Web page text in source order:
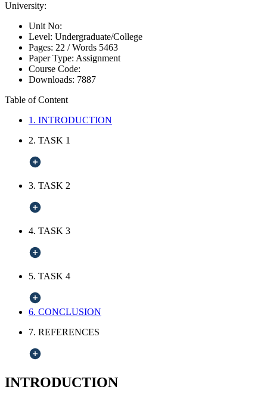
University:
Unit No:
Level: Undergraduate/College
Pages: 22 /Words 5463
Paper Type: Assignment
Course Code:
Downloads: 7887
Table of Content
1. INTRODUCTION
2. TASK 1
3. TASK 2
4. TASK 3
5. TASK 4
6. CONCLUSION
7. REFERENCES
INTRODUCTION